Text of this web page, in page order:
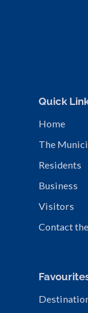
Quick
Home
The
Residents
Business
Visitors
Contact